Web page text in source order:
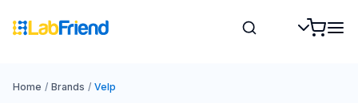
Home / Brands / Velp